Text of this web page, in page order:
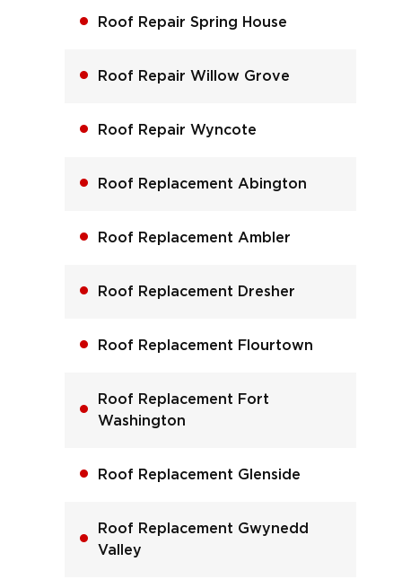
Roof Repair Spring House
Roof Repair Willow Grove
Roof Repair Wyncote
Roof Replacement Abington
Roof Replacement Ambler
Roof Replacement Dresher
Roof Replacement Flourtown
Roof Replacement Fort
Washington
Roof Replacement Glenside
Roof Replacement Gwynedd
Valley